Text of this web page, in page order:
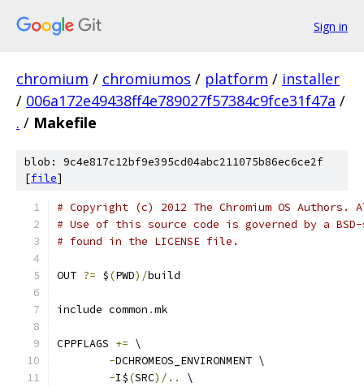
Sign in
chromium / chromiumos / platform / installer
/ 006a172e49438ff4e789027f57384c9fce31f47a /
. / Makefile
blob: 9c4e817c12bf9e395cd04abc211075b86ec6ce2f
[file]
# Copyright (c) 2012 The Chromium OS
# Use of this source code is governed by a
# found in the LICENSE file.
OUT ?= $(PWD)/build
include common .mk
CPPFLAGS += \
-DCHROMEOS_ENVIRONMENT \
-I$(SRC)/..
\